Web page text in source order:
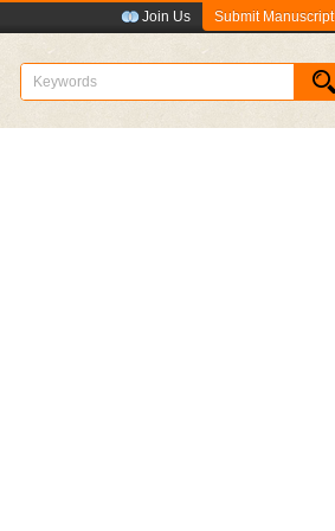
Join Us Submit Manuscript